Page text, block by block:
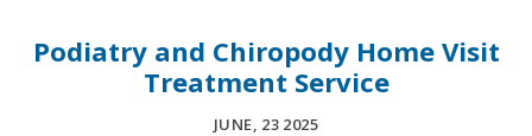
Podiatry and Chiropody Home Visit
Treatment Service
JUNE, 23 2025